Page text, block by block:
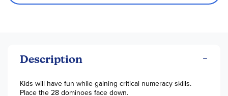
Description
Kids will have fun while gaining critical numeracy skills.
Place the 28 dominoes face down.